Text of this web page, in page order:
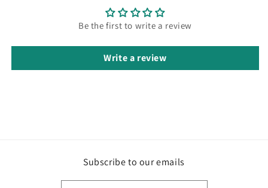
Be the first to write a review
Write a review
Subscribe to our emails